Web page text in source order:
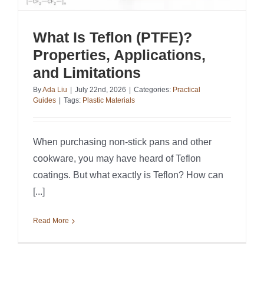
What Is Teflon (PTFE)?
Properties, Applications,
and Limitations
ByAda Liu July 22nd, 2026 Categories: Practical
Guides
Tags: Plastic Materials
When purchasing non-stick pans and other
cookware, you may have heard of Teflon
coatings. But what exactly is Teflon? How can
[...]
Read More